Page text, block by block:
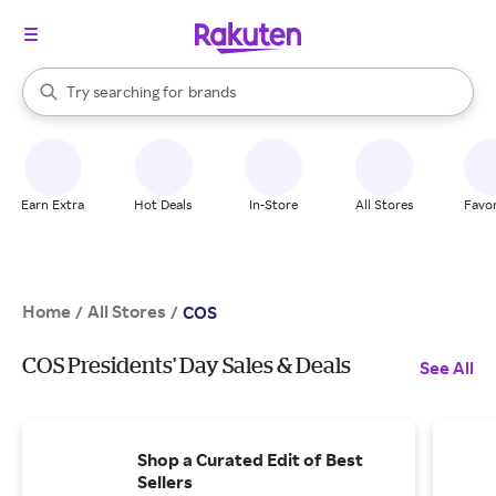
Search Rakuten
Try searching for
stores
brands
groceries
When autocomplete results are available, use the up and down
Earn Extra Hot Deals In-Store All Stores
Home / All Stores / COS
COS Presidents' Day Sales & Deals See All
Shop a Curated Edit of Best
Sellers